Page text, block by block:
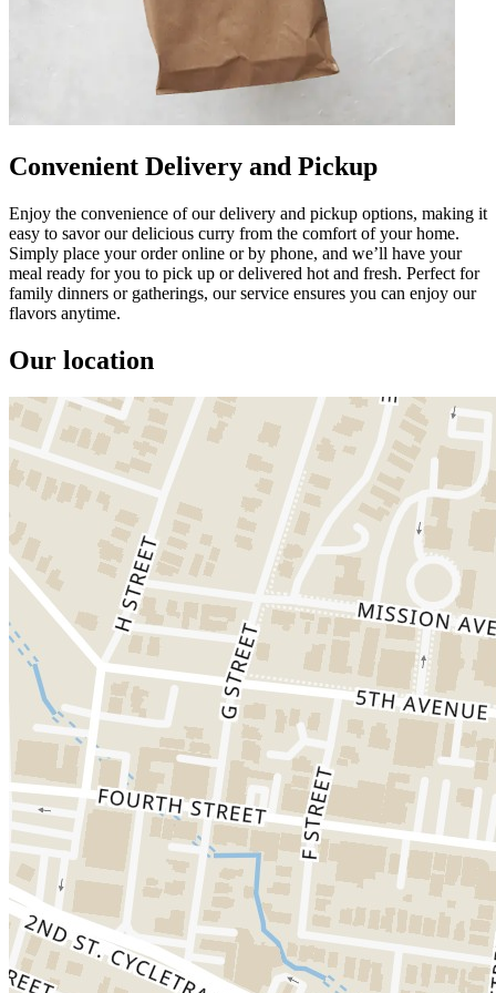
Convenient Delivery and Pickup
Enjoy the convenience of our delivery and pickup options, making it
easy to savor our delicious curry from the comfort of your home.
Simply place your order online or by phone, and we’ll have your
meal ready for you to pick up or delivered hot and fresh. Perfect for
family dinners or gatherings, our service ensures you can enjoy our
flavors anytime.
Our location